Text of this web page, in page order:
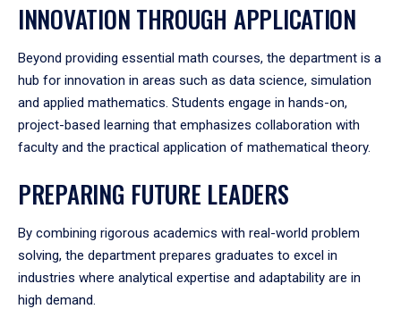
INNOVATION THROUGH APPLICATION
Beyond providing essential math courses, the department is a
hub for innovation in areas such as data science, simulation
and applied mathematics. Students engage in hands-on,
project-based learning that emphasizes collaboration with
faculty and the practical application of mathematical theory.
PREPARING FUTURE LEADERS
By combining rigorous academics with real-world problem
solving, the department prepares graduates to excel in
industries where analytical expertise and adaptability are in
high demand.